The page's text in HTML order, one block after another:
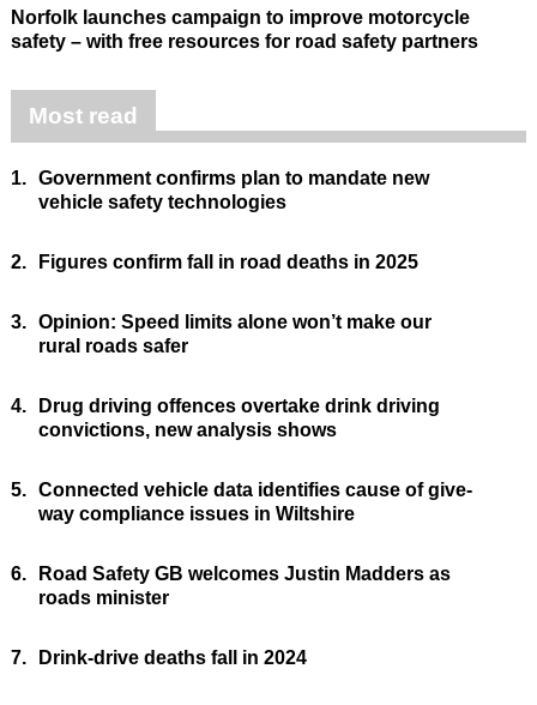
Norfolk launches campaign to improve motorcycle
safety – with free resources for road safety partners
Most read
1. Government confirms plan to mandate new
vehicle safety technologies
2. Figures confirm fall in road deaths in 2025
3. Opinion: Speed limits alone won’t make our
rural roads safer
4.
Drug driving offences overtake drink driving
convictions, new analysis shows
5. Connected vehicle data identifies cause of give-
way compliance issues in Wiltshire
6.
Road Safety GB welcomes Justin Madders as
roads minister
7. Drink-drive deaths fall in 2024